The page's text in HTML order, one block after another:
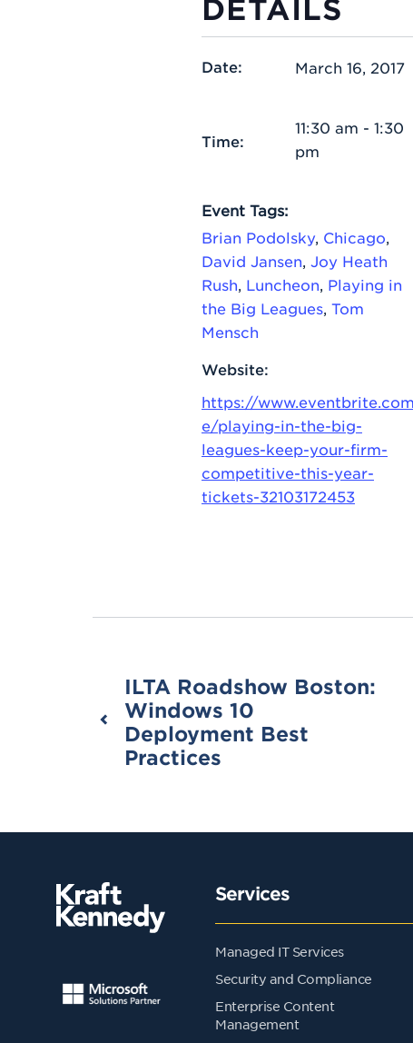
DETAILS
Date: March 16, 2017
Time:
11:30 am - 1:30
pm
Event Tags:
Brian Podolsky, Chicago
David Jansen Joy Heath
Rush Luncheon Playing in
the Big Leagues Tom
Mensch
Website:
https://
e/playing-in-the-big-
leagues-keep-your-firm-
competitive-this-year-
tickets-32103172453
ILTA Roadshow Boston:
Windows 10
Deployment Best
Practices
Services
Managed IT Services
Security and Compliance
Enterprise Content
Management